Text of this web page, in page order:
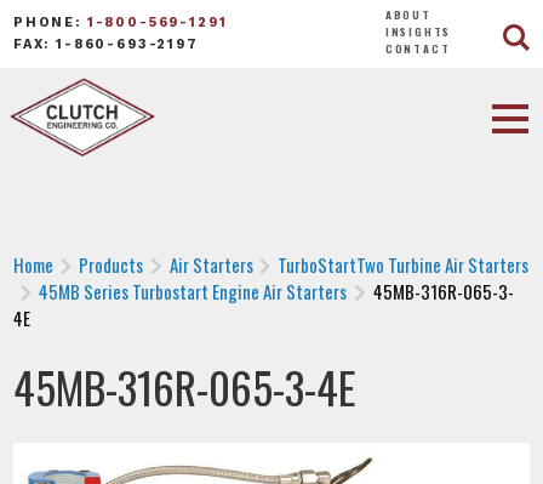
PHONE: 1-800-569-1291
FAX: 1-860-693-2197
ABOUT
INSIGHTS
CONTACT
Home Products Air Starters
TurboStartTwo Turbine Air Starters
45MB Series Turbostart Engine Air Starters
45MB-316R-065-3-
4E
45MB-316R-065-3-4E